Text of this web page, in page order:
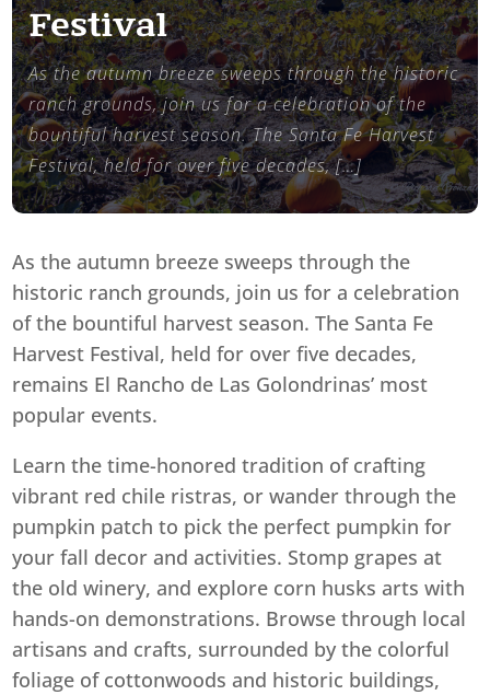
Festival
As the autumn breeze sweeps through the historic
ranch grounds, join us for a celebration of the
bountiful harvest season. The Santa Fe Harvest
Festival, held for over five decades, […]
As the autumn breeze sweeps through the
historic ranch grounds, join us for a celebration
of the bountiful harvest season. The Santa Fe
Harvest Festival, held for over five decades,
remains El Rancho de Las Golondrinas’ most
popular events.
Learn the time-honored tradition of crafting
vibrant red chile ristras, or wander through the
pumpkin patch to pick the perfect pumpkin for
your fall decor and activities. Stomp grapes at
the old winery, and explore corn husks arts with
hands-on demonstrations. Browse through local
artisans and crafts, surrounded by the colorful
foliage of cottonwoods and historic buildings,